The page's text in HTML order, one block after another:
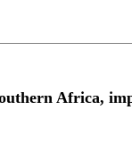
Africa,